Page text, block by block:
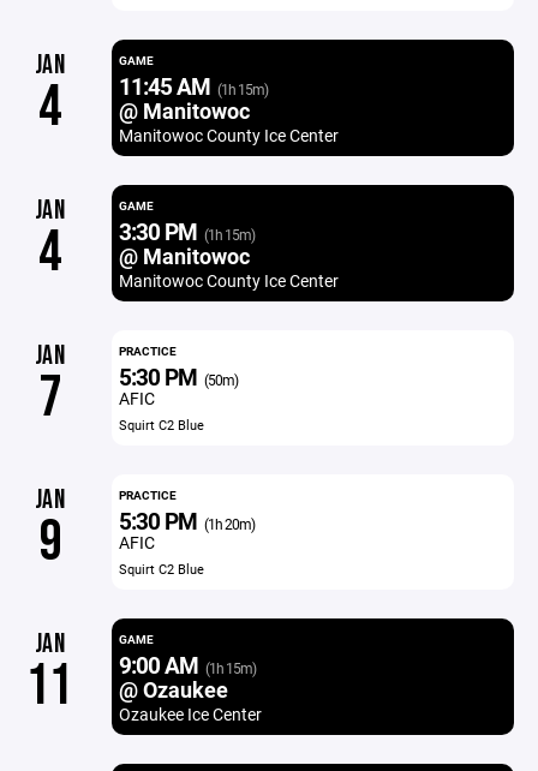
JAN
4
GAME
11:45 AM (1h 15m)
@ Manitowoc
Manitowoc County Ice Center
JAN
4
GAME
3:30 PM (1h 15m)
@ Manitowoc
Manitowoc County Ice Center
JAN
7
PRACTICE
5:30 PM (50m)
AFIC
Squirt C2 Blue
JAN
9
PRACTICE
5:30 PM (1h 20m)
AFIC
Squirt C2 Blue
JAN
11
GAME
9:00 AM (1h 15m)
@ Ozaukee
Ozaukee Ice Center